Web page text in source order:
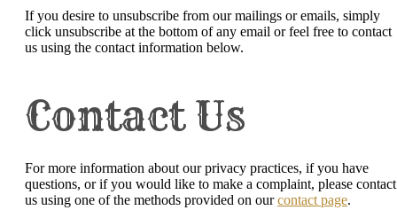
If you desire to unsubscribe from our mailings or emails, simply
click unsubscribe at the bottom of any email or feel free to contact
us using the contact information below.
Contact Us
For more information about our privacy practices, if you have
questions, or if you would like to make a complaint, please contact
us using one of the methods provided on ourcontact page.